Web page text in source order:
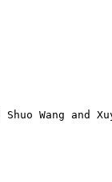
Wang and